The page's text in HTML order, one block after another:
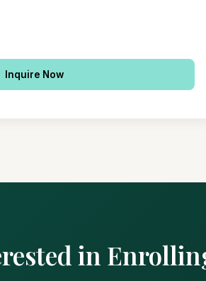
Inquire Now
in